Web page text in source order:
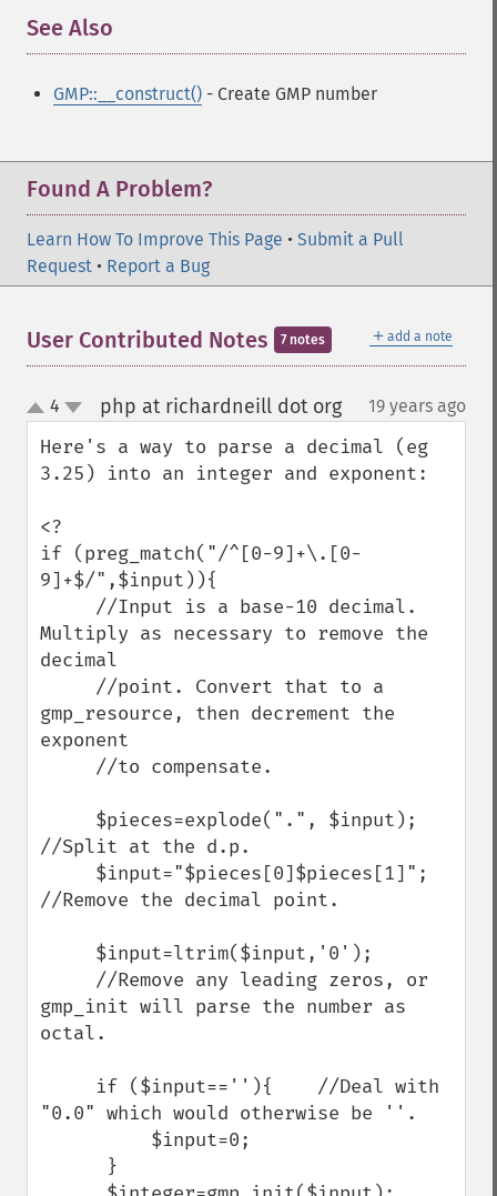
See Also
GMP::__construct() - Create GMP number
Found A Problem?
Learn How To Improve This Page • Submit a Pull
Request • Report a Bug
＋ add a note
User Contributed Notes 7 notes
up
down
4 php at richardneill dot org¶ 19 years ago
Here's a way to parse a decimal (eg
3.25) into an integer and exponent:
<?
if (preg_match("/^[0-9]+\.[0-
9]+$/",$input)){
Multiply as necessary to remove the
decimal
gmp_resource, then decrement the
exponent
//Split at the d.p.
//Remove the decimal point.
gmp_init will parse the number as
octal.
"0.0" which would otherwise be ''.